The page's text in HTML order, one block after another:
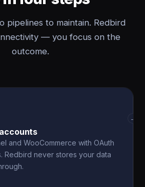
pipelines to maintain. Redbird
— you focus on the
outcome.
and WooCommerce with OAuth
Redbird never stores your data
→